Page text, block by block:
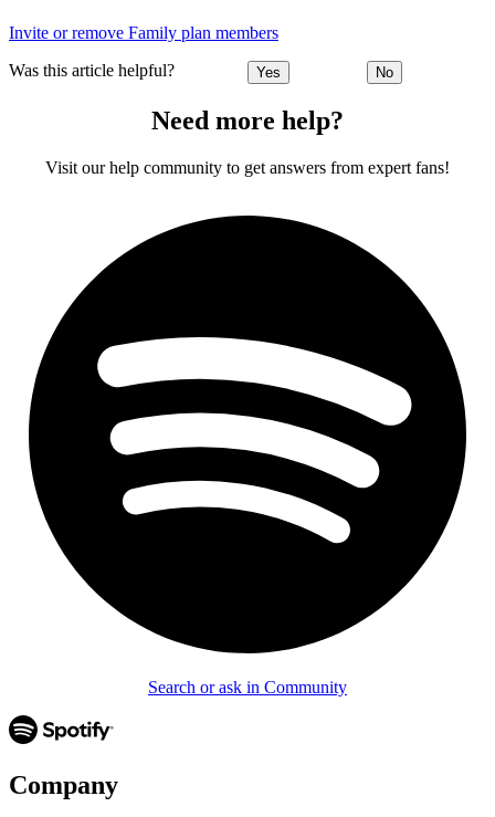
Invite or remove Family plan members
Was this article helpful? Yes No
Need more help?
Visit our help community to get answers from expert fans!
Search or ask in Community
Company